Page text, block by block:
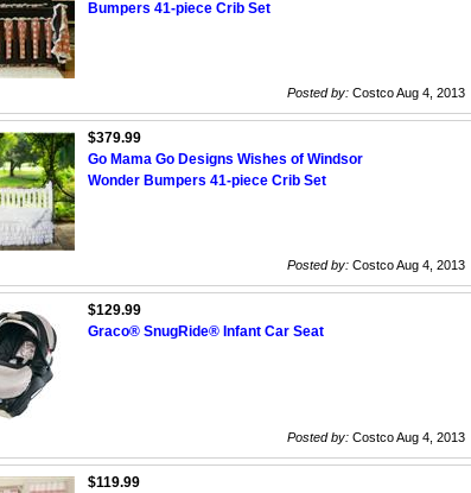
Bumpers 41-piece Crib Set
Posted by: Costco Aug 4, 2013
$379.99
Go Mama Go Designs Wishes of Windsor
Wonder Bumpers 41-piece Crib Set
Posted by: Costco Aug 4, 2013
$129.99
Graco® SnugRide® Infant Car Seat
Posted by: Costco Aug 4, 2013
$119.99